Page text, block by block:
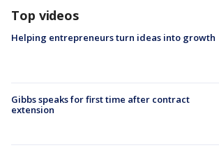
Top videos
Helping entrepreneurs turn ideas into growth
Gibbs speaks for first time after contract
extension